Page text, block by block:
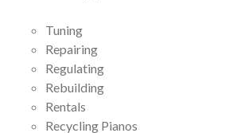
Tuning
Repairing
Regulating
Rebuilding
Rentals
Recycling Pianos